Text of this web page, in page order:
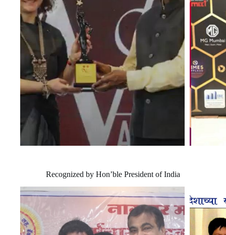
Recognized by Hon’ble President of India